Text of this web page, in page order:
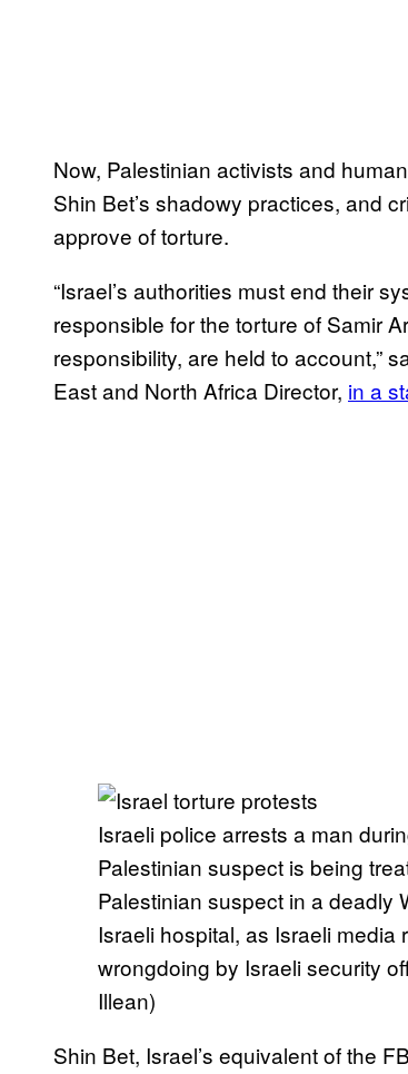
Now, Palestinian activists and
Shin Bet’s shadowy practices, and
approve of torture.
“Israel’s authorities must end their
responsible for the torture of Samir
responsibility, are held to account,”
East and North Africa Director, in a
Israeli police arrests a man
Palestinian suspect is being
Palestinian suspect in a deadly
Israeli hospital, as Israeli
wrongdoing by Israeli security
Illean)
Shin Bet, Israel’s equivalent of the